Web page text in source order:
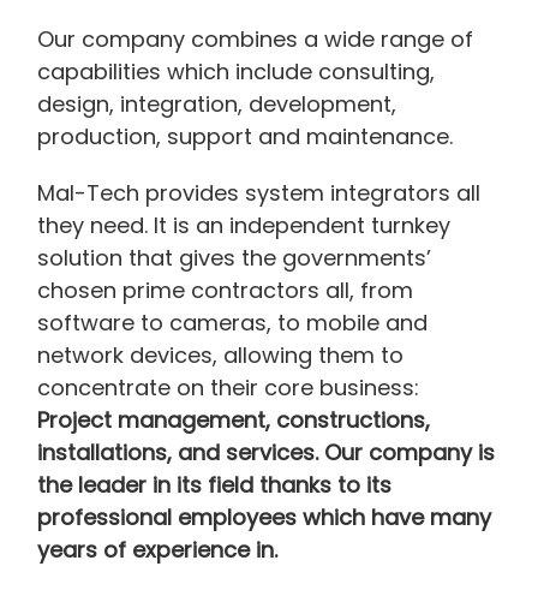
Our company combines a wide range of
capabilities which include consulting,
design, integration, development,
production, support and maintenance.
Mal-Tech provides system integrators all
they need. It is an independent turnkey
solution that gives the governments’
chosen prime contractors all, from
software to cameras, to mobile and
network devices, allowing them to
concentrate on their core business:
Project management, constructions,
installations, and services. Our company is
the leader in its field thanks to its
professional employees which have many
years of experience in.